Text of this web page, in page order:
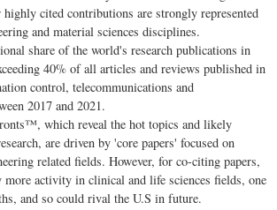
cited contributions are strongly represented
and material sciences disciplines.
share of the world's research publications in
40% of all articles and reviews published in
control, telecommunications and
2017 and 2021.
which reveal the hot topics and likely
are driven by 'core papers' focused on
related fields. However, for co-citing papers,
activity in clinical and life sciences fields, one
and so could rival the U.S in future.